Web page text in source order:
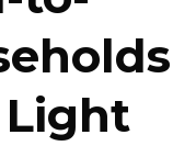
Light